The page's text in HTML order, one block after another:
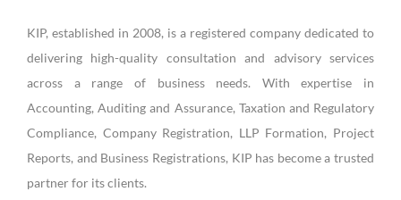
KIP, established in 2008, is a registered company dedicated to
delivering high-quality consultation and advisory services
across a range of business needs. With expertise in
Accounting, Auditing and Assurance, Taxation and Regulatory
Compliance, Company Registration, LLP Formation, Project
Reports, and Business Registrations, KIP has become a trusted
partner for its clients.